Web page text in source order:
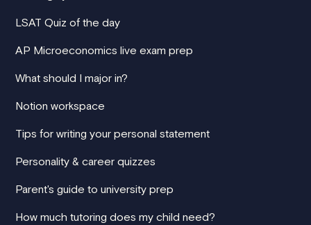
LSAT Quiz of the day
AP Microeconomics live exam prep
What should I major in?
Notion workspace
Tips for writing your personal statement
Personality & career quizzes
Parent's guide to university prep
How much tutoring does my child need?